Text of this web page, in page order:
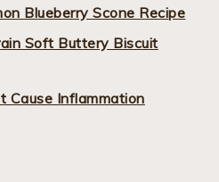
Blueberry Scone Recipe
Soft Buttery Biscuit
Cause Inflammation